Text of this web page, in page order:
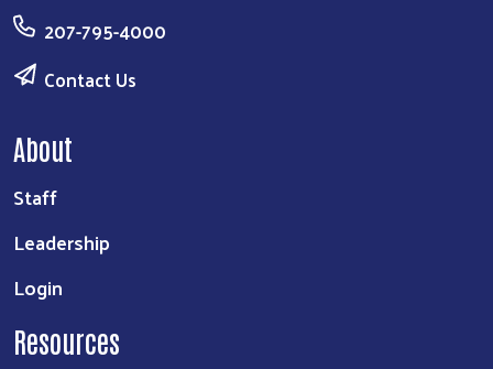
207-795-4000
Contact Us
About
Staff
Leadership
Login
Resources